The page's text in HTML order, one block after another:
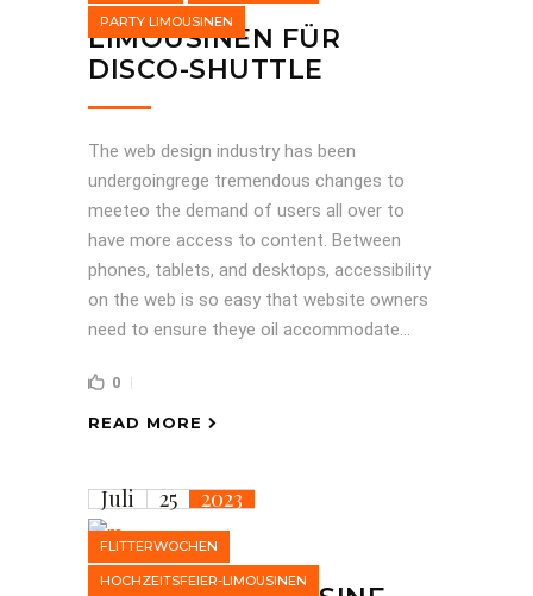
PARTY LIMOUSINEN
LIMOUSINEN FÜR
DISCO-SHUTTLE
The web design industry has been
undergoingrege tremendous changes to
meeteo the demand of users all over to
have more access to content. Between
phones, tablets, and desktops, accessibility
on the web is so easy that website owners
need to ensure theye oil accommodate...
0
READ MORE
Juli 25 2023
FLITTERWOCHEN
HOCHZEITSFEIER-LIMOUSINEN